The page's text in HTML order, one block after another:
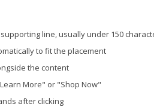
line, usually under 150
to fit the placement
the content
More" or "Shop Now"
after clicking